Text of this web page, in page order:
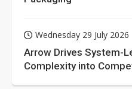
Wednesday 29 July 2026
Arrow Drives System-
Complexity into